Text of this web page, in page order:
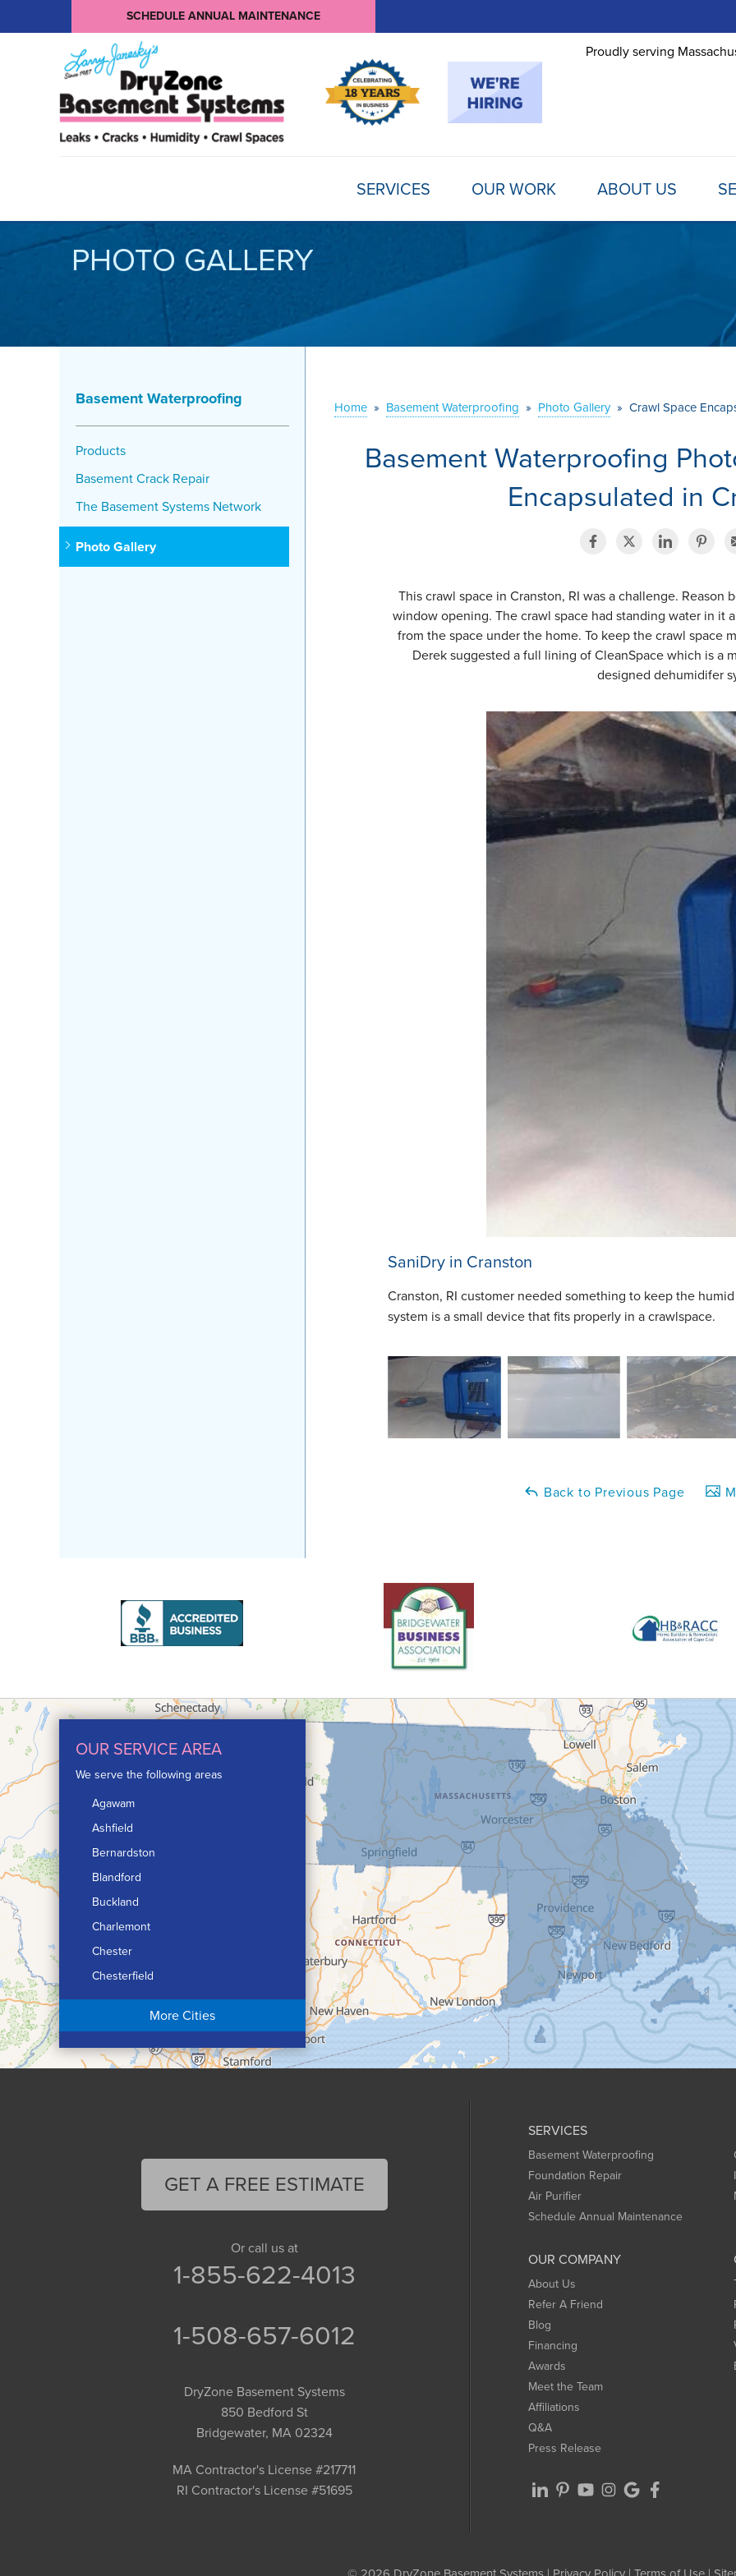
SCHEDULE ANNUAL MAINTENANCE
Proudly serving
SERVICES OUR WORK ABOUT US
PHOTO GALLERY
Home » Basement Waterproofing » Photo Gallery » Crawl Space
Basement Waterproofing
Encapsulated in
This crawl space in Cranston, RI was a challenge. Reason
window opening. The crawl space had standing water in it
from the space under the home. To keep the crawl space
Derek suggested a full lining of CleanSpace which is a
designed dehumidifer
SaniDry in Cranston
Cranston, RI customer needed something to keep the
system is a small device that fits properly in a crawlspace.
Back to Previous Page
Basement Waterproofing
Products
Basement Crack Repair
The Basement Systems Network
Photo Gallery
OUR SERVICE AREA
We serve the following areas
Agawam
Ashfield
Bernardston
Blandford
Buckland
Charlemont
Chester
Chesterfield
Chicopee
Conway
More Cities
SERVICES
Basement Waterproofing
Foundation Repair
Air Purifier
Schedule Annual Maintenance
OUR COMPANY
About Us
Refer A Friend
Blog
Financing
Awards
Meet the Team
Affiliations
Q&A
Press Release
GET A FREE ESTIMATE
Or call us at
1-855-622-4013
1-508-657-6012
DryZone Basement Systems
850 Bedford St
Bridgewater, MA 02324
MA Contractor's License #217711
RI Contractor's License #51695